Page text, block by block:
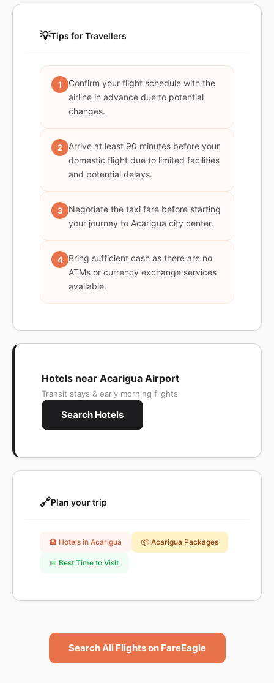
💡Tips for Travellers
1
Confirm your flight schedule with the
airline in advance due to potential
changes.
2
Arrive at least 90 minutes before your
domestic flight due to limited facilities
and potential delays.
3
Negotiate the taxi fare before starting
your journey to Acarigua city center.
4
Bring sufficient cash as there are no
ATMs or currency exchange services
available.
Hotels near Acarigua Airport
Transit stays & early morning flights
Search Hotels
🔗Plan your trip
🏨 Hotels in Acarigua 📦 Acarigua Packages
📅 Best Time to Visit
Search All Flights on FareEagle